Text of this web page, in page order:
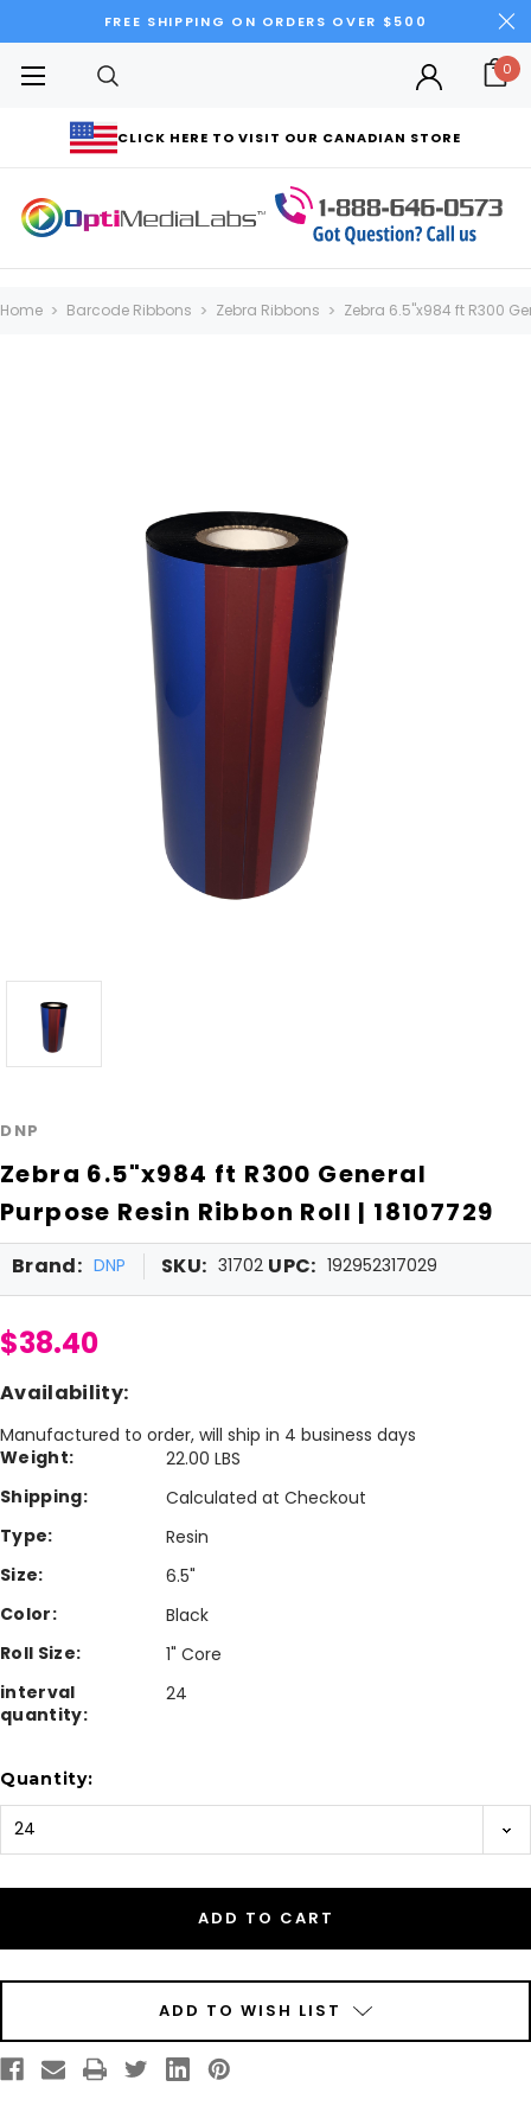
FREE SHIPPING ON ORDERS OVER $500
CLICK HERE TO VISIT OUR CANADIAN STORE
0
Home Barcode Ribbons Zebra Ribbons Zebra 6.5"x984 ft R300
DNP
Zebra 6.5"x984 ft R300 General
Purpose Resin Ribbon Roll | 18107729
Brand: DNP SKU: 31702 UPC: 192952317029
$38.40
Availability:
Manufactured to order, will ship in 4 business days
Weight:
22.00 LBS
Shipping:
Calculated at Checkout
Type:
Resin
Size:
6.5"
Color:
Black
Roll Size:
1" Core
interval
quantity:
24
Stock:
Quantity:
ADD TO WISH LIST